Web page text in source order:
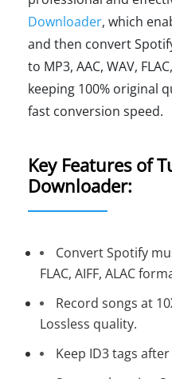
Downloader, which
and then convert
to MP3, AAC, WAV,
keeping 100% original
fast conversion speed.
Key Features of
Downloader:
Convert Spotify
FLAC, AIFF, ALAC
Record songs at
Lossless quality.
Keep ID3 tags